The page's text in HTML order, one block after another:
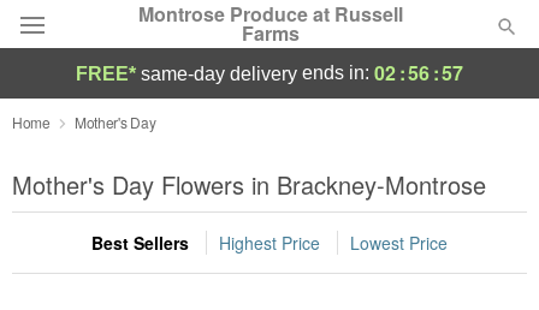
Montrose Produce at Russell
Farms
Deal of the Day
Summer Featured
Occasions
FREE* same-day delivery ends in: 02:56:56
Home Mother's Day
Mother's Day Flowers in Brackney-Montrose
Best Sellers Highest Price Lowest Price